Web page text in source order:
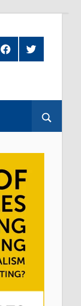
FacebookTwitter